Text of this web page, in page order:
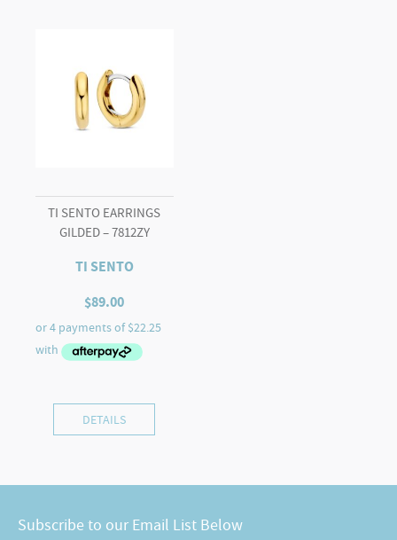
TI SENTO EARRINGS
GILDED – 7812ZY
TI SENTO
$89.00
DETAILS
Subscribe to our Email List Below